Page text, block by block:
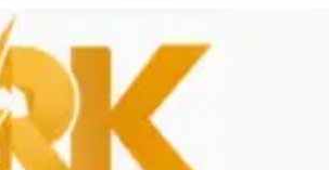
multiple
variants.
The
options
may
be
chosen